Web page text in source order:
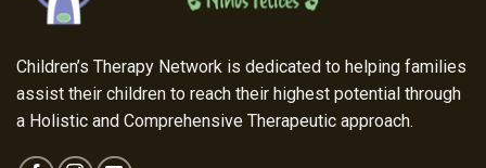
Children’s Therapy Network is dedicated to helping families
assist their children to reach their highest potential through
a Holistic and Comprehensive Therapeutic approach.